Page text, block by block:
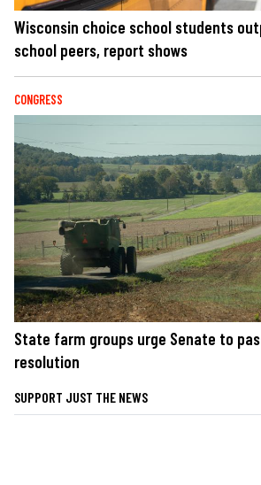
Wisconsin choice school students
school peers, report shows
CONGRESS
State farm groups urge Senate to
resolution
SUPPORT JUST THE NEWS